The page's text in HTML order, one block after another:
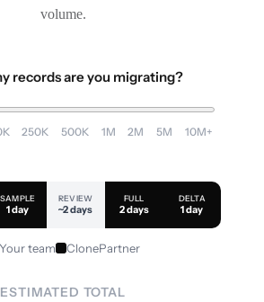
volume.
records are you migrating?
250K 500K 1M 2M 5M 10M+
SAMPLE
1 day
REVIEW
~2 days
FULL
2 days
DELTA
1 day
team ClonePartner
ESTIMATED TOTAL